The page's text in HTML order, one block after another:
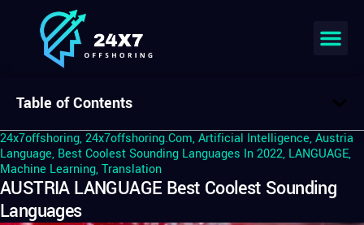
24x7offshoring,24x7offshoring.com,Artificial Intelligence,Austria
Language, Best Coolest Sounding Languages In 2022, LANGUAGE,
Machine Learning,Translation
AUSTRIA LANGUAGE Best Coolest Sounding
Languages
Table of Contents